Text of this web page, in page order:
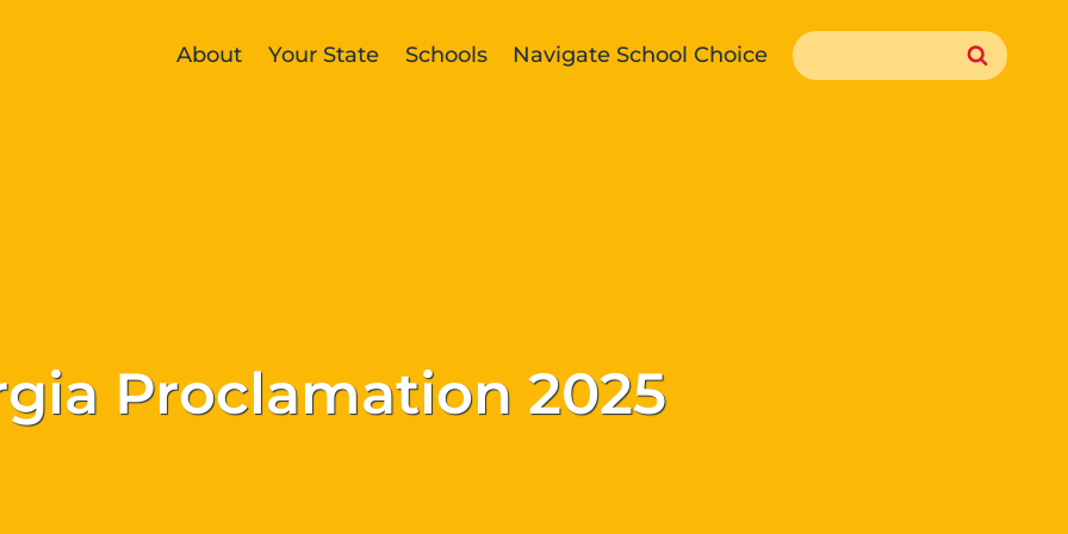
About Your State Schools Navigate School Choice
Search
for:
Proclamation 2025